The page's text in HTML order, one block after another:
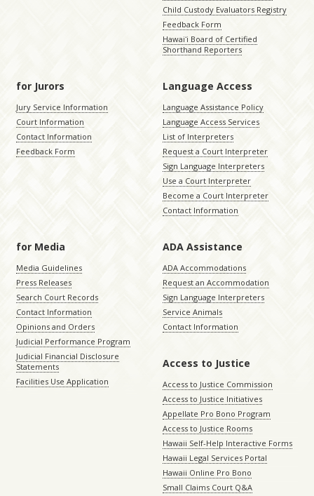
Child Custody Evaluators Registry
Feedback Form
Hawaiʻi Board of Certified
Shorthand Reporters
for Jurors
Jury Service Information
Court Information
Contact Information
Feedback Form
Language Access
Language Assistance Policy
Language Access Services
List of Interpreters
Request a Court Interpreter
Sign Language Interpreters
Use a Court Interpreter
Become a Court Interpreter
Contact Information
for Media
Media Guidelines
Press Releases
Search Court Records
Contact Information
Opinions and Orders
Judicial Performance Program
Judicial Financial Disclosure
Statements
Facilities Use Application
ADA Assistance
ADA Accommodations
Request an Accommodation
Sign Language Interpreters
Service Animals
Contact Information
Access to Justice
Access to Justice Commission
Access to Justice Initiatives
Appellate Pro Bono Program
Access to Justice Rooms
Hawaii Self-Help Interactive Forms
Hawaii Legal Services Portal
Hawaii Online Pro Bono
Small Claims Court Q&A